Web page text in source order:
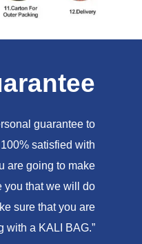
guarantee to
satisfied with
are going to make
you that we will do
sure that you are
with a KALI BAG.”